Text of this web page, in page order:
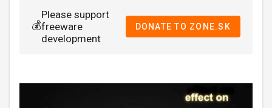
💰
Please support
freeware
development
DONATE TO ZONE.SK